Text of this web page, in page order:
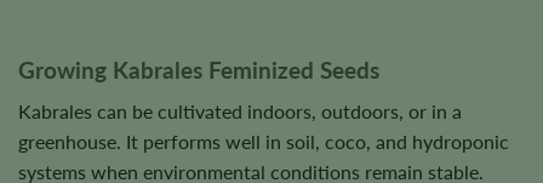
Growing Kabrales Feminized Seeds
Kabrales can be cultivated indoors, outdoors, or in a
greenhouse. It performs well in soil, coco, and hydroponic
systems when environmental conditions remain stable.